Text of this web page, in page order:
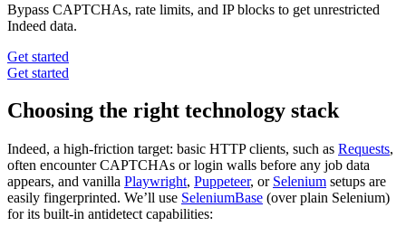
Bypass CAPTCHAs, rate limits, and IP blocks to get unrestricted
Indeed data.
Get started
Get started
Choosing the right technology stack
Indeed, a high-friction target: basic HTTP clients, such as Requests,
often encounter CAPTCHAs or login walls before any job data
appears, and vanilla Playwright, Puppeteer, or Selenium setups are
easily fingerprinted. We’ll use SeleniumBase (over plain Selenium)
for its built-in antidetect capabilities: